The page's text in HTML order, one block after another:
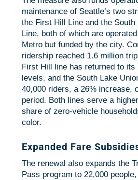
maintenance of Seattle’s two
the First Hill Line and the South
Line, both of which are
Metro but funded by the city.
ridership reached 1.6 million
First Hill line has returned to its
levels, and the South Lake
40,000 riders, a 26% increase,
period. Both lines serve a
share of zero-vehicle
color.
Expanded Fare
The renewal also expands the
Pass program to 22,000